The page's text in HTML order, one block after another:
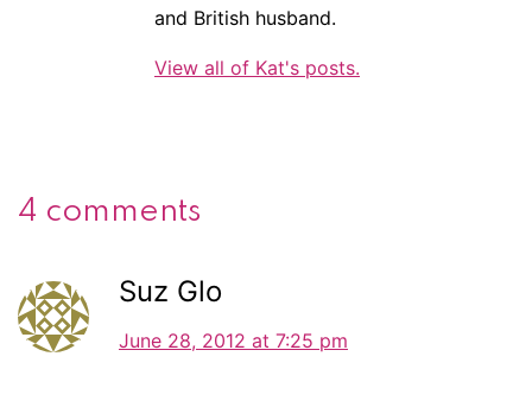
and British husband.
View all of Kat's posts.
4 comments
Suz Glo
June 28, 2012 at 7:25 pm